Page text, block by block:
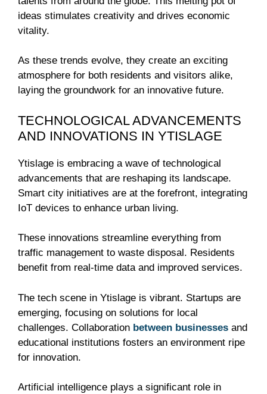
ideas stimulates creativity and drives economic
vitality.
As these trends evolve, they create an exciting
atmosphere for both residents and visitors alike,
laying the groundwork for an innovative future.
TECHNOLOGICAL ADVANCEMENTS
AND INNOVATIONS IN YTISLAGE
Ytislage is embracing a wave of technological
advancements that are reshaping its landscape.
Smart city initiatives are at the forefront, integrating
IoT devices to enhance urban living.
These innovations streamline everything from
traffic management to waste disposal. Residents
benefit from real-time data and improved services.
The tech scene in Ytislage is vibrant. Startups are
emerging, focusing on solutions for local
challenges. Collaboration between businesses and
educational institutions fosters an environment ripe
for innovation.
Artificial intelligence plays a significant role in